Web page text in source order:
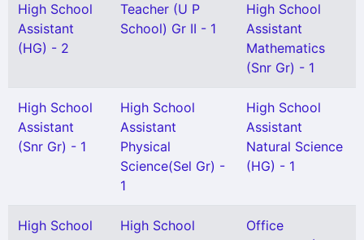
High School
Assistant
(HG) - 2
Teacher (U P
School) Gr II - 1
High School
Assistant
Mathematics
(Snr Gr) - 1
High School
Assistant
(Snr Gr) - 1
High School
Assistant
Physical
Science(Sel Gr) -
1
High School
Assistant
Natural Science
(HG) - 1
High School
High School
Office